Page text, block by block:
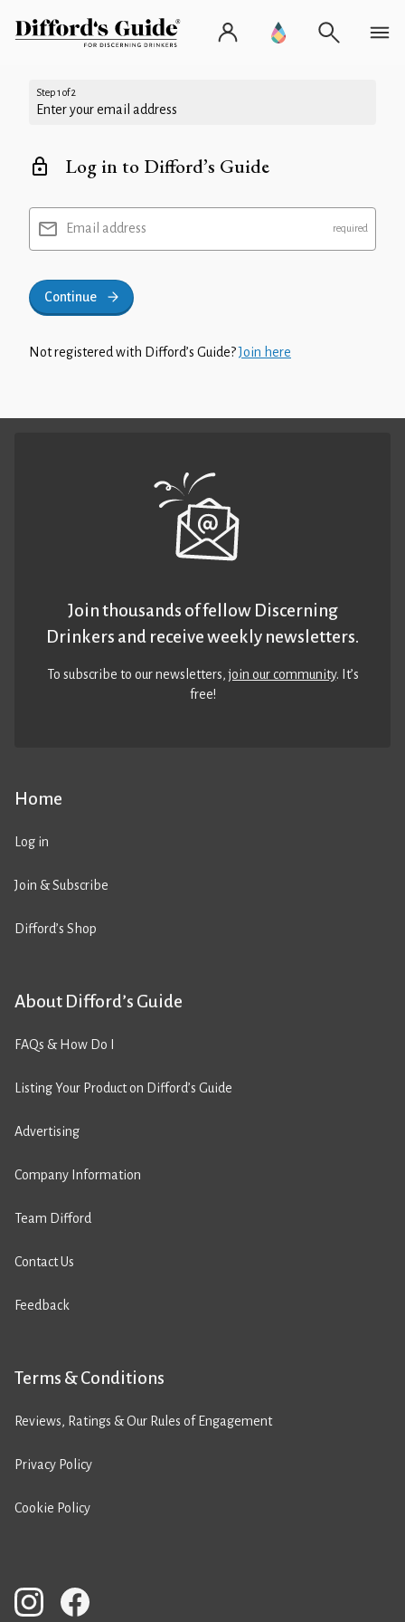
Step 1 of 2
Enter your email address
Log in to Difford’s Guide
Email address
Continue
Not registered with Difford’s Guide?Join here
Home
Log in
Join & Subscribe
Difford’s Shop
About Difford’s Guide
FAQs & How Do I
Listing Your Product on Difford’s Guide
Advertising
Company Information
Team Difford
Contact Us
Feedback
Terms & Conditions
Reviews, Ratings & Our Rules of Engagement
Privacy Policy
Cookie Policy
Join thousands of fellow Discerning
Drinkers and receive weekly newsletters.
To subscribe to our newsletters,join our community. It’s
free!